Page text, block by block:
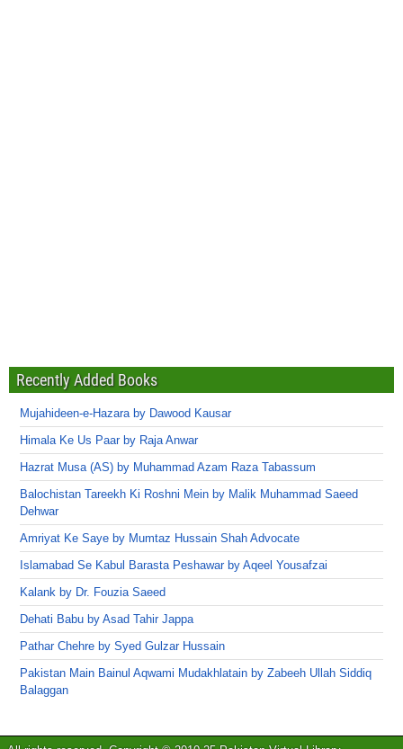
Recently Added Books
Mujahideen-e-Hazara by Dawood Kausar
Himala Ke Us Paar by Raja Anwar
Hazrat Musa (AS) by Muhammad Azam Raza Tabassum
Balochistan Tareekh Ki Roshni Mein by Malik Muhammad Saeed
Dehwar
Amriyat Ke Saye by Mumtaz Hussain Shah Advocate
Islamabad Se Kabul Barasta Peshawar by Aqeel Yousafzai
Kalank by Dr. Fouzia Saeed
Dehati Babu by Asad Tahir Jappa
Pathar Chehre by Syed Gulzar Hussain
Pakistan Main Bainul Aqwami Mudakhlatain by Zabeeh Ullah Siddiq
Balaggan